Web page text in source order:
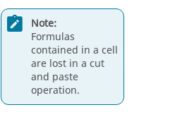
Note:
Formulas
contained in a cell
are lost in a cut
and paste
operation.